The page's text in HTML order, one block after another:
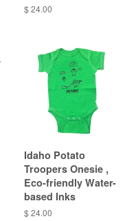
$ 24.00
Idaho Potato
Troopers Onesie ,
Eco-friendly Water-
based Inks
$ 24.00